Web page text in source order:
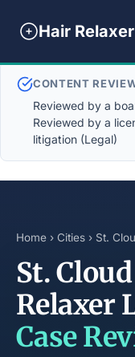
Hair
CONTENT
Reviewed by a
Reviewed by a
litigation (Legal)
Home › Cities › St.
St.
Relaxer
Case